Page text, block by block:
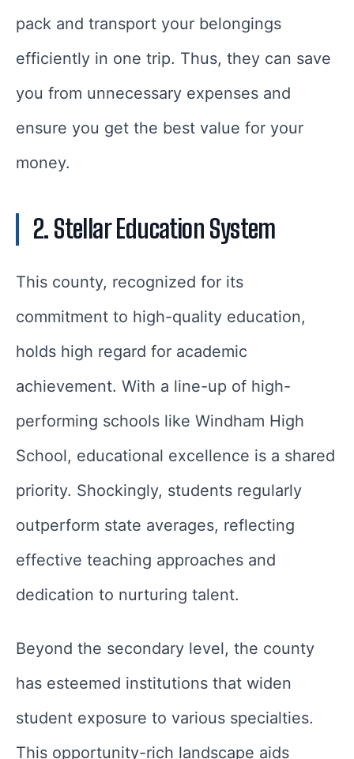
pack and transport your belongings
efficiently in one trip. Thus, they can save
you from unnecessary expenses and
ensure you get the best value for your
money.
2. Stellar Education System
This county, recognized for its
commitment to high-quality education,
holds high regard for academic
achievement. With a line-up of high-
performing schools like Windham High
School, educational excellence is a shared
priority. Shockingly, students regularly
outperform state averages, reflecting
effective teaching approaches and
dedication to nurturing talent.
Beyond the secondary level, the county
has esteemed institutions that widen
student exposure to various specialties.
This opportunity-rich landscape aids